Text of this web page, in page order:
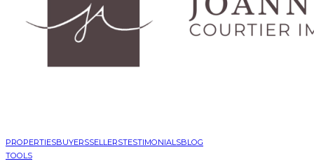
PROPERTIESBUYERSSELLERSTESTIMONIALSBLOG
TOOLS